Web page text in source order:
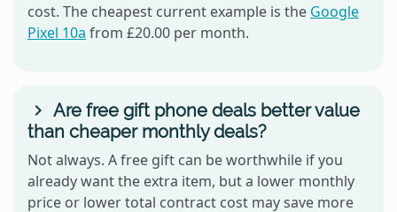
cost. The cheapest current example is the Google
Pixel 10a from £20.00 per month.
Are free gift phone deals better value
than cheaper monthly deals?
Not always. A free gift can be worthwhile if you
already want the extra item, but a lower monthly
price or lower total contract cost may save more